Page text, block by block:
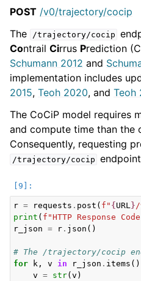
POST /v0/trajectory/cocip
The
/trajectory/cocip
Contrail Cirrus Prediction
Schumann 2012 and
implementation includes
2015, Teoh 2020, and Teoh
The CoCiP model requires
and compute time than the
Consequently, requesting
/trajectory/cocip
r = requests . post ( f " { URL }
print ( f "HTTP Response
r_json = r . json ()
# The /trajectory/cocip
for
k , v in r_json . items
v = str( v )